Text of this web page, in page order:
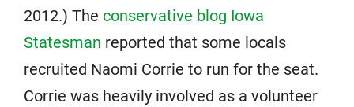
2012.) The conservative blog Iowa
Statesman reported that some locals
recruited Naomi Corrie to run for the seat.
Corrie was heavily involved as a volunteer